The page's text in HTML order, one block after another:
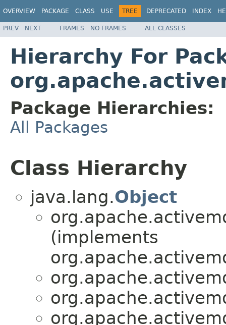
OVERVIEW PACKAGE CLASS USE TREE DEPRECATED INDEX
PREV NEXT FRAMES NO FRAMES ALL CLASSES
Hierarchy For
Package Hierarchies:
All Packages
Class Hierarchy
java.lang.Object
(implements